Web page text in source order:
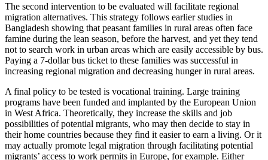
The second intervention to be evaluated will facilitate regional
migration alternatives. This strategy follows earlier studies in
Bangladesh showing that peasant families in rural areas often face
famine during the lean season, before the harvest, and yet they tend
not to search work in urban areas which are easily accessible by bus.
Paying a 7-dollar bus ticket to these families was successful in
increasing regional migration and decreasing hunger in rural areas.
A final policy to be tested is vocational training. Large training
programs have been funded and implanted by the European Union
in West Africa. Theoretically, they increase the skills and job
possibilities of potential migrants, who may then decide to stay in
their home countries because they find it easier to earn a living. Or it
may actually promote legal migration through facilitating potential
migrants’ access to work permits in Europe, for example. Either